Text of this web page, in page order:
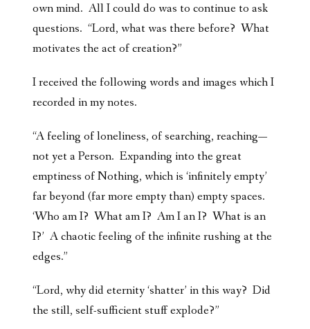
own mind. All I could do was to continue to ask
questions. “Lord, what was there before? What
motivates the act of creation?”
I received the following words and images which I
recorded in my notes.
“A feeling of loneliness, of searching, reaching—
not yet a Person. Expanding into the great
emptiness of Nothing, which is ‘infinitely empty’
far beyond (far more empty than) empty spaces.
‘Who am I? What am I? Am I an I? What is an
I?’ A chaotic feeling of the infinite rushing at the
edges.”
“Lord, why did eternity ‘shatter’ in this way? Did
the still, self-sufficient stuff explode?”